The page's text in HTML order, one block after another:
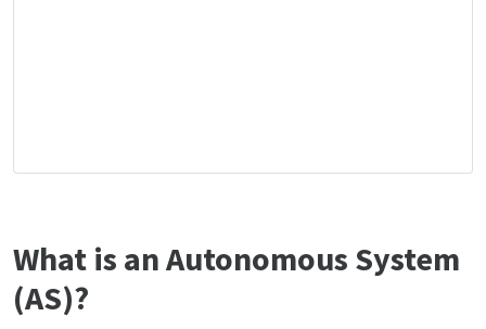
What is an Autonomous System
(AS)?